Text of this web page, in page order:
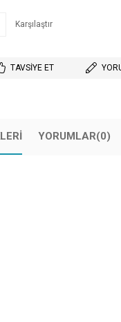
Karşılaştır
TAVSIYE ET
YORUMLAR(0)